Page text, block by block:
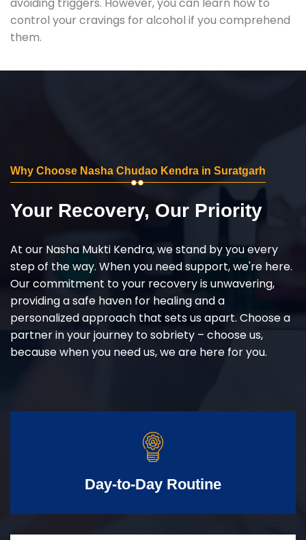
control your cravings for alcohol if you comprehend
them.
Why Choose Nasha Chudao Kendra in Suratgarh
Your Recovery, Our Priority
At our Nasha Mukti Kendra, we stand by you every
step of the way. When you need support, we're here.
Our commitment to your recovery is unwavering,
providing a safe haven for healing and a
personalized approach that sets us apart. Choose a
partner in your journey to sobriety – choose us,
because when you need us, we are here for you.
Day-to-Day Routine